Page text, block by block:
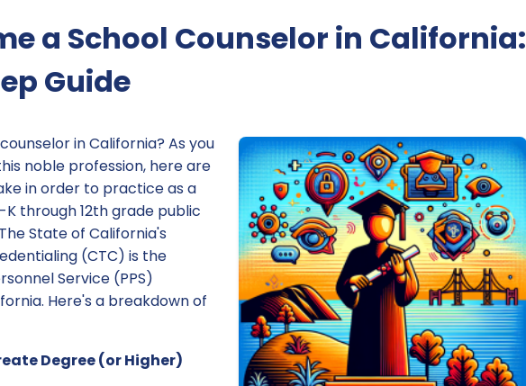
a School Counselor in California:
Guide
in California? As you
noble profession, here are
in order to practice as a
through 12th grade public
State of California's
(CTC) is the
Service (PPS)
Here's a breakdown of
Degree (or Higher)